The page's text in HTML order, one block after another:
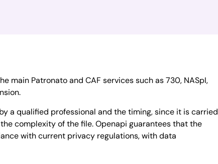
main Patronato and CAF services such as 730, NASpI,
a qualified professional and the timing, since it is carried
complexity of the file. Openapi guarantees that the
with current privacy regulations, with data